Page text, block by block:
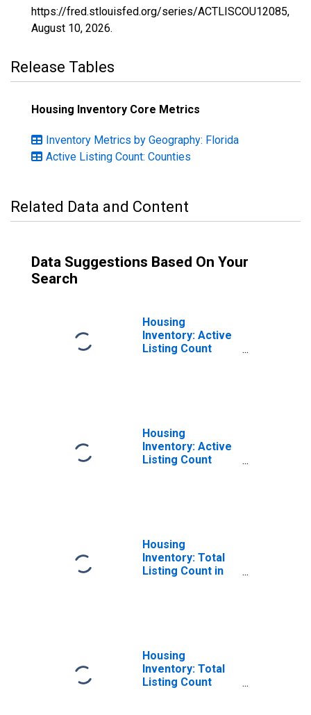
https://fred.stlouisfed.org/series/ACTLISCOU12085,
August 10, 2026.
Release Tables
Housing Inventory Core Metrics
Inventory Metrics by Geography: Florida
Active Listing Count: Counties
Related Data and Content
Data Suggestions Based On Your
Search
Housing
Inventory: Active
Listing Count
Housing
Inventory: Active
Listing Count
Housing
Inventory: Total
Listing Count in
Housing
Inventory: Total
Listing Count